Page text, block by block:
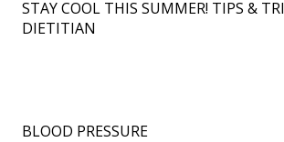
STAY COOL THIS SUMMER! TIPS &
DIETITIAN
BLOOD PRESSURE